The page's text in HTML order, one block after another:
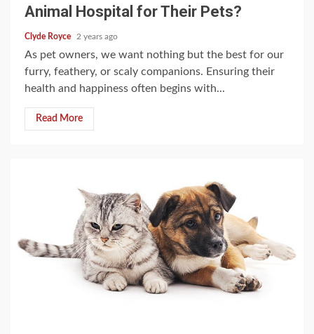
Animal Hospital for Their Pets?
Clyde Royce 2 years ago
As pet owners, we want nothing but the best for our
furry, feathery, or scaly companions. Ensuring their
health and happiness often begins with...
Read More